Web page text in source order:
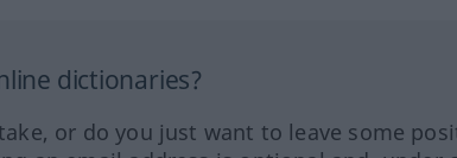
dictionaries?
or do you just want to leave some